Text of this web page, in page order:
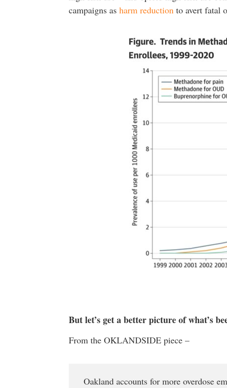
campaigns as harm reductionto avert fatal
But let’s get a better picture of what’s
From the OKLANDSIDE piece –
Oakland accounts for more overdose